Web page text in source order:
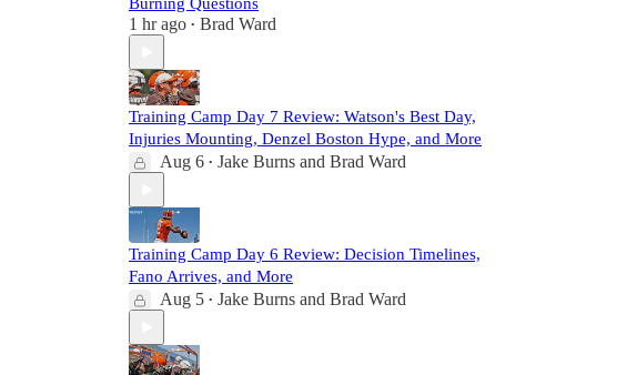
Burning Questions
1 hr ago • Brad Ward
Training Camp Day 7 Review: Watson's Best Day,
Injuries Mounting, Denzel Boston Hype, and More
Aug 6 • Jake Burns and Brad Ward
Training Camp Day 6 Review: Decision Timelines,
Fano Arrives, and More
Aug 5 • Jake Burns and Brad Ward